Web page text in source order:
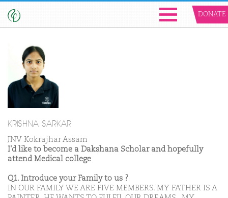
DONATE
KRISHNA SARKAR
JNV Kokrajhar Assam
I'd like to become a Dakshana Scholar and hopefully
attend Medical college
Q1. Introduce your Family to us ?
IN OUR FAMILY WE ARE FIVE MEMBERS. MY FATHER IS A